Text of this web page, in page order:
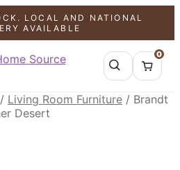
LOCAL AND NATIONAL
AVAILABLE
0
/ Living Room Furniture / Brandt
Desert